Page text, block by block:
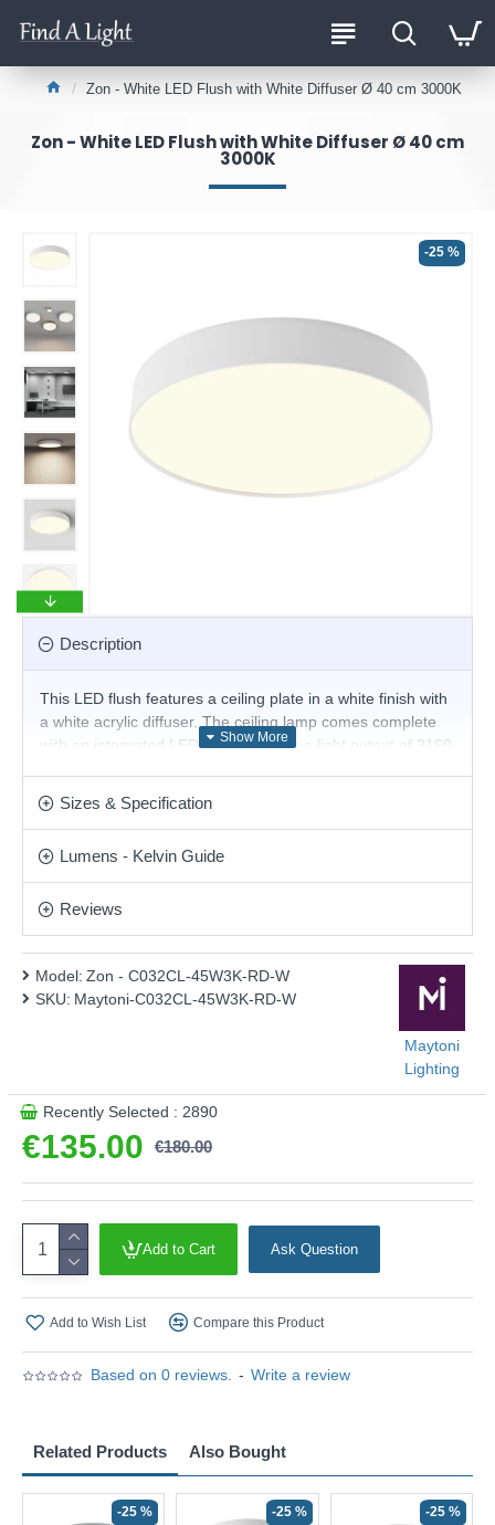
Zon - White LED Flush with White Diffuser Ø 40 cm 3000K
Zon - White LED Flush with White Diffuser Ø 40 cm
3000K
-25 %
Description
This LED flush features a ceiling plate in a white finish with
a white acrylic diffuser. The ceiling lamp comes complete
with an integrated LED that produces a light output of 3160
bulbs. This stunning design will be a striking display for
available.
W
This product is supplied by Maytoni Lighting
Sizes & Specification
Lumens - Kelvin Guide
Reviews
Based on 0 reviews. - Write a review
€135.00 €180.00
Model: Zon - C032CL-45W3K-RD-W
SKU: Maytoni-C032CL-45W3K-RD-W
Maytoni
Lighting
Recently Selected : 2890
Add to Cart Ask Question
Add to Wish List Compare this Product
Related Products Also Bought
-25 % -25 % -25 %